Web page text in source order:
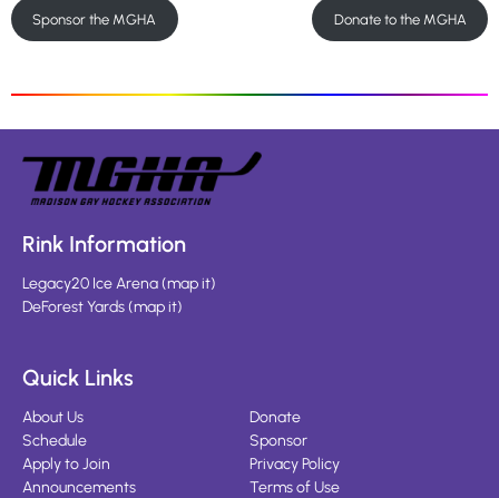
Sponsor the MGHA Donate to the MGHA
Rink Information
Legacy20 Ice Arena(map it)
DeForest Yards(map it)
Quick Links
About Us
Schedule
Apply to Join
Announcements
Donate
Sponsor
Privacy Policy
Terms of Use